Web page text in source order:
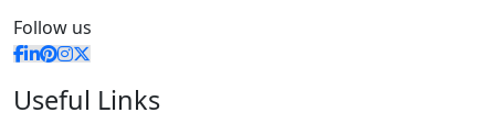
Follow us
Useful Links